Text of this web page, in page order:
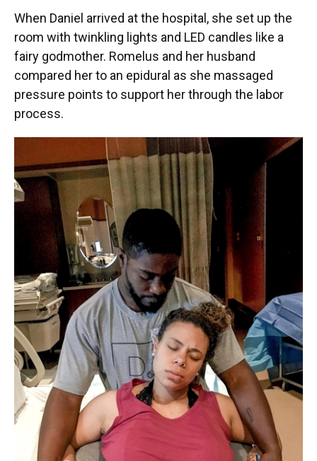
When Daniel arrived at the hospital, she set up the
room with twinkling lights and LED candles like a
fairy godmother. Romelus and her husband
compared her to an epidural as she massaged
pressure points to support her through the labor
process.